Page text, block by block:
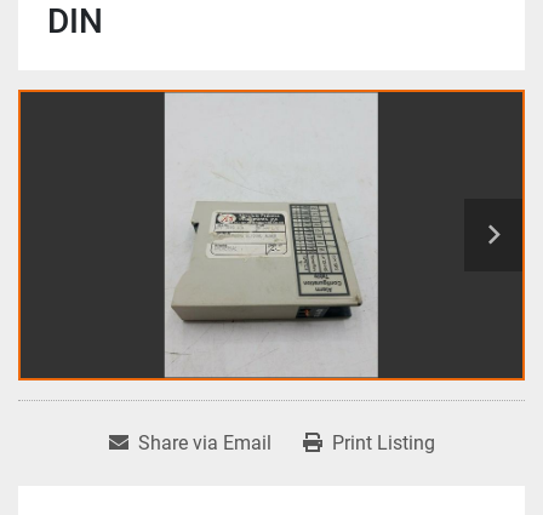
DIN
Share via Email Print Listing